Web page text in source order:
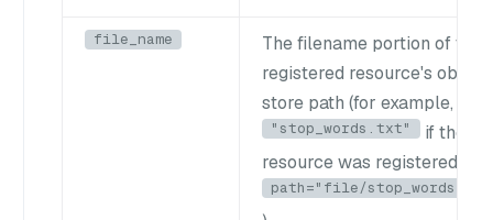
file_name
The filename portion of the
registered resource's
store path (for example,
"stop_words.txt"
if the
resource was registered
path="file/